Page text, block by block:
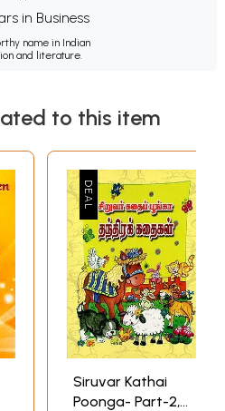
in Business
name in Indian
and literature.
to this item
Siruvar Kathai
Poonga- Part-2,